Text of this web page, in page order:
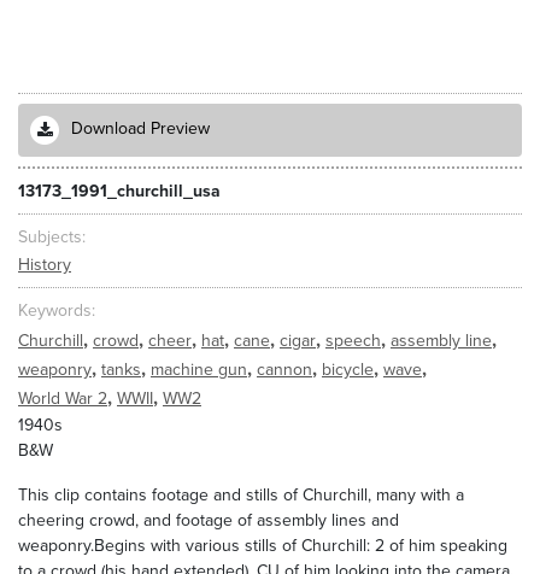
Download Preview
13173_1991_churchill_usa
Subjects
History
Keywords
Churchill, crowd, cheer, hat, cane, cigar, speech, assembly line,
weaponry, tanks, machine gun, cannon, bicycle, wave,
World War 2, WWII, WW2
1940s
B&W
This clip contains footage and stills of Churchill, many with a
cheering crowd, and footage of assembly lines and
weaponry.Begins with various stills of Churchill: 2 of him speaking